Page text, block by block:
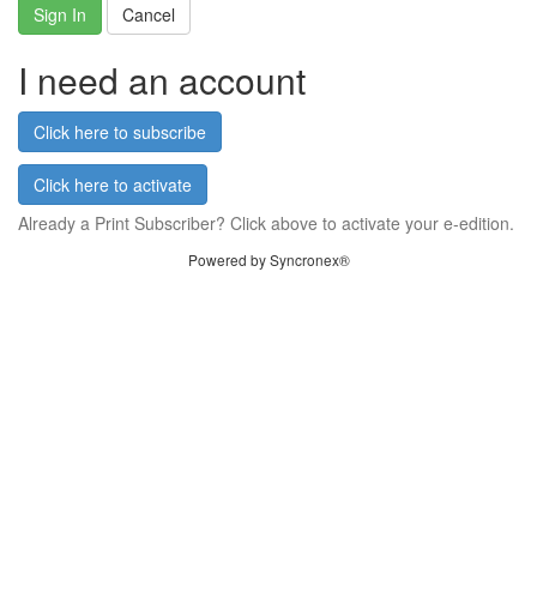
Sign In Cancel
I need an account
Click here to subscribe
Click here to activate
Already a Print Subscriber? Click above to activate your e-edition.
Powered by Syncronex®